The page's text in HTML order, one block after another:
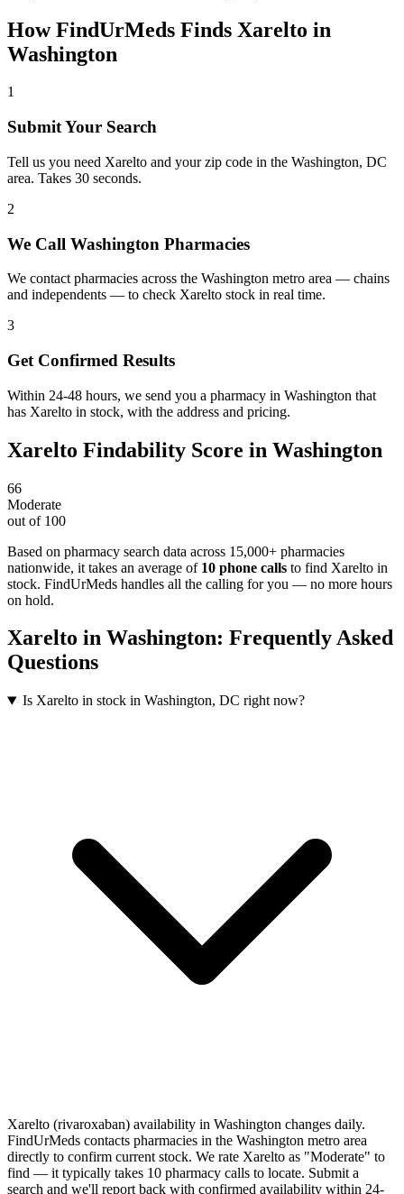
How FindUrMeds Finds Xarelto in
Washington
1
Submit Your Search
Tell us you need Xarelto and your zip code in the Washington, DC
area. Takes 30 seconds.
2
We Call Washington Pharmacies
We contact pharmacies across the Washington metro area — chains
and independents — to check Xarelto stock in real time.
3
Get Confirmed Results
Within 24-48 hours, we send you a pharmacy in Washington that
has Xarelto in stock, with the address and pricing.
Xarelto Findability Score in Washington
66
Moderate
out of 100
Based on pharmacy search data across 15,000+ pharmacies
nationwide, it takes an average of 10 phone calls to find Xarelto in
stock. FindUrMeds handles all the calling for you — no more hours
on hold.
Xarelto in Washington: Frequently Asked
Questions
Is Xarelto in stock in Washington, DC right now?
Xarelto (rivaroxaban) availability in Washington changes daily.
FindUrMeds contacts pharmacies in the Washington metro area
directly to confirm current stock. We rate Xarelto as "Moderate" to
find — it typically takes 10 pharmacy calls to locate. Submit a
search and we'll report back with confirmed availability within 24-